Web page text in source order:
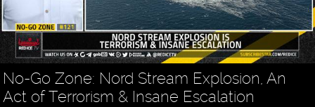
No-Go Zone: Nord Stream Explosion, An
Act of Terrorism & Insane Escalation